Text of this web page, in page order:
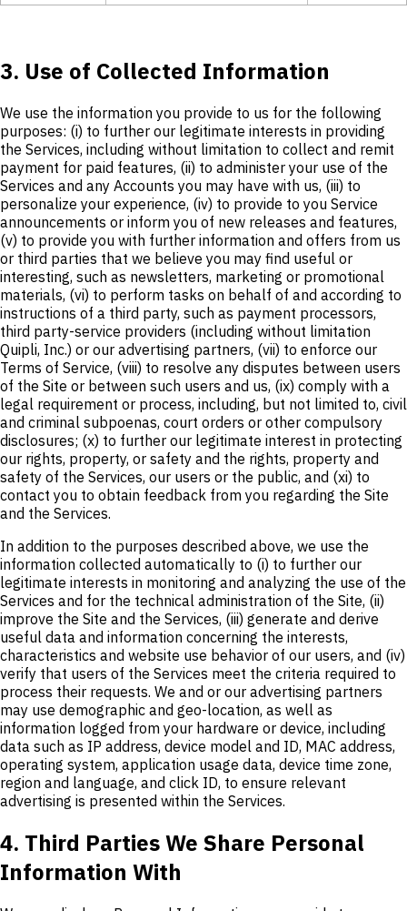
3. Use of Collected Information
We use the information you provide to us for the following
purposes: (i) to further our legitimate interests in providing
the Services, including without limitation to collect and remit
payment for paid features, (ii) to administer your use of the
Services and any Accounts you may have with us, (iii) to
personalize your experience, (iv) to provide to you Service
announcements or inform you of new releases and features,
(v) to provide you with further information and offers from us
or third parties that we believe you may find useful or
interesting, such as newsletters, marketing or promotional
materials, (vi) to perform tasks on behalf of and according to
instructions of a third party, such as payment processors,
third party-service providers (including without limitation
Quipli, Inc.) or our advertising partners, (vii) to enforce our
Terms of Service, (viii) to resolve any disputes between users
of the Site or between such users and us, (ix) comply with a
legal requirement or process, including, but not limited to, civil
and criminal subpoenas, court orders or other compulsory
disclosures; (x) to further our legitimate interest in protecting
our rights, property, or safety and the rights, property and
safety of the Services, our users or the public, and (xi) to
contact you to obtain feedback from you regarding the Site
and the Services.
In addition to the purposes described above, we use the
information collected automatically to (i) to further our
legitimate interests in monitoring and analyzing the use of the
Services and for the technical administration of the Site, (ii)
improve the Site and the Services, (iii) generate and derive
useful data and information concerning the interests,
characteristics and website use behavior of our users, and (iv)
verify that users of the Services meet the criteria required to
process their requests. We and or our advertising partners
may use demographic and geo-location, as well as
information logged from your hardware or device, including
data such as IP address, device model and ID, MAC address,
operating system, application usage data, device time zone,
region and language, and click ID, to ensure relevant
advertising is presented within the Services.
4. Third Parties We Share Personal
Information With